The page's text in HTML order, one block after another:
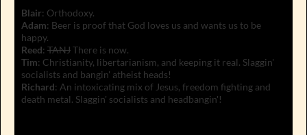
Blair: Orthodoxy.
Adam: Beer is proof that God loves us and wants us to be
happy.
Reed: TANJThere is now.
Tim: Christianity, libertarianism, and keeping it real. Slaggin'
socialists and bangin' atheist heads!
Richard: An intoxicating mix of Jesus, freedom fighting and
death metal. Slaggin' socialists and headbangin'!